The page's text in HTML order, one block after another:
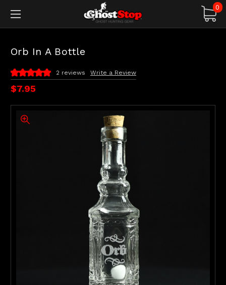
0
Orb In A Bottle
$7.95
2 reviews Write a Review